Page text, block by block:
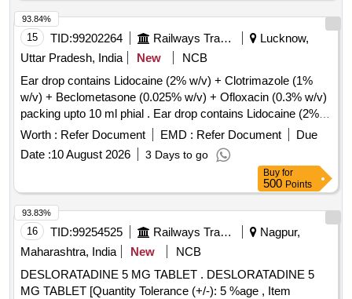
15 TID:99202264 Railways Transport Services
Lucknow,
Uttar Pradesh, India
New
NCB
Ear drop contains Lidocaine (2% w/v) + Clotrimazole (1%
w/v) + Beclometasone (0.025% w/v) + Ofloxacin (0.3% w/v)
packing upto 10 ml phial . Ear drop contains Lidocaine (2%
w/v) + Clotrimazole (1% w/v) + Beclometasone (0.025 %
w/v) + Ofloxacin (0.3% w/v) packing upto 10 ml phial (AMI
2026-27) ]
Worth : Refer Document EMD : Refer Document
Due
Date :10 August 2026 3 Days to go
93.84%
Buy for
500 Points
16 TID:99254525 Railways Transport Services
Nagpur,
Maharashtra, India
New
NCB
DESLORATADINE 5 MG TABLET . DESLORATADINE 5
MG TABLET [Quantity Tolerance (+/-): 5 %age , Item
93.83%